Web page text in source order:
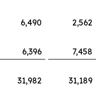
6,490
2,562
6,396
7,458
31,982
31,189